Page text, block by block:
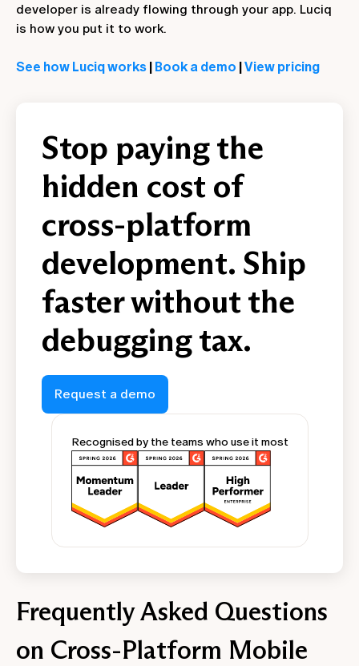
developer is already flowing through your app. Luciq
is how you put it to work.
See how Luciq works | Book a demo |View pricing
Stop paying the
hidden cost of
cross-platform
development. Ship
faster without the
debugging tax.
Request a demo
Recognised by the teams who use it most
Frequently Asked Questions
on Cross-Platform Mobile